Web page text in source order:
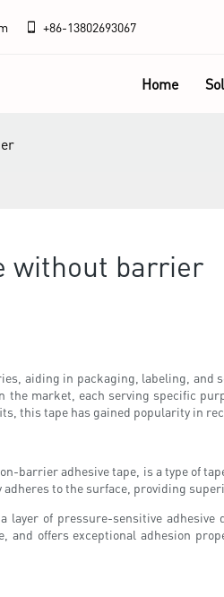
+86-13802693067
Home
without barrier
aiding in packaging, labeling,
the market, each serving specific
this tape has gained popularity in
barrier adhesive tape, is a type of
to the surface, providing
layer of pressure-sensitive
offers exceptional adhesion